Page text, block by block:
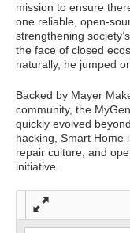
mission to ensure
one reliable, open-
strengthening
the face of closed
naturally, he jumped
Backed by Mayer
community, the
quickly evolved
hacking, Smart Home
repair culture, and
initiative.